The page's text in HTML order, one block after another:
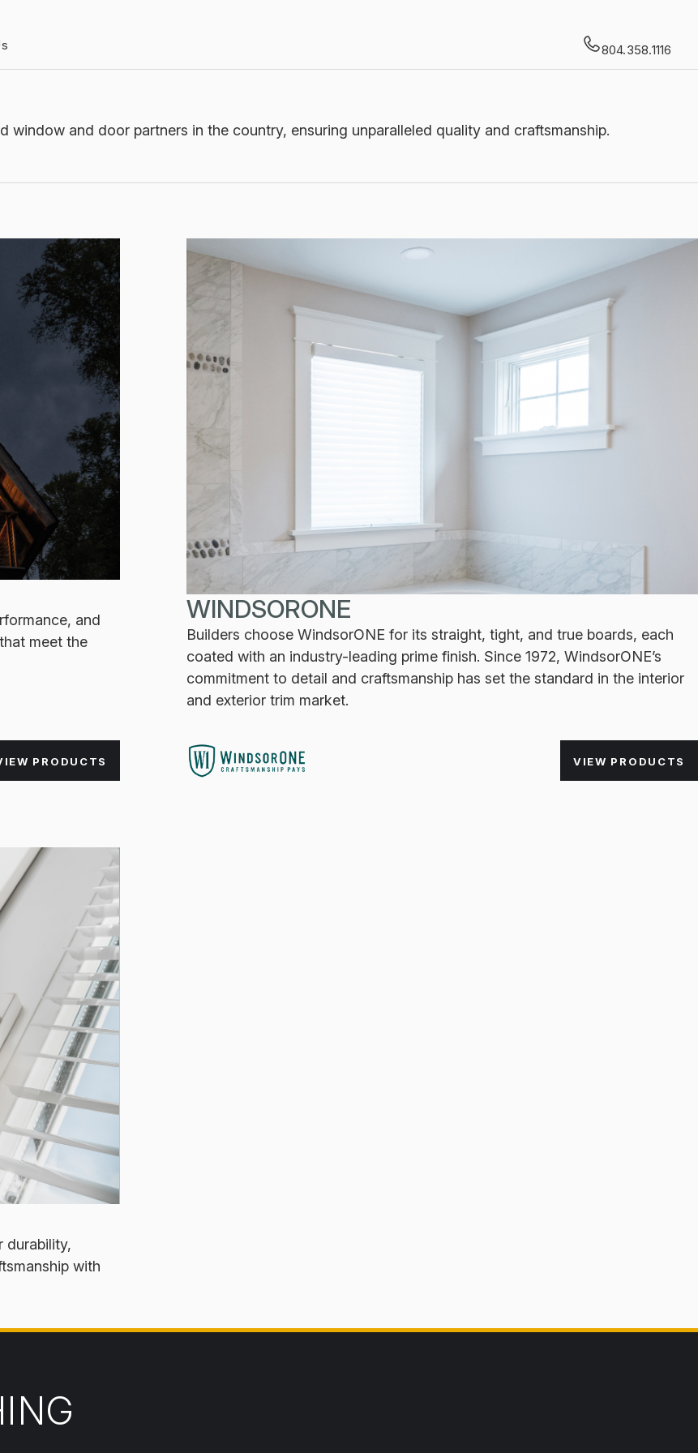
804.358.1116
and door partners in the country, ensuring unparalleled quality and craftsmanship.
and
meet the
PRODUCTS
WINDSORONE
Builders choose WindsorONE for its straight, tight, and true boards, each
coated with an industry-leading prime finish. Since 1972, WindsorONE’s
commitment to detail and craftsmanship has set the standard in the interior
and exterior trim market.
VIEW PRODUCTS
durability,
with